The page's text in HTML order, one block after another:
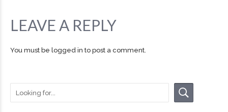
LEAVE A REPLY
You must be logged in to post a comment.